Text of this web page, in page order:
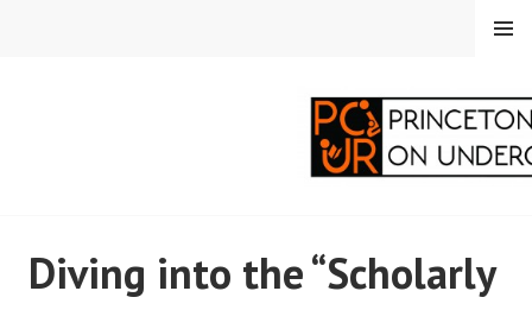
CORRESPONDENTS ON
MENU
Diving into the “Scholarly